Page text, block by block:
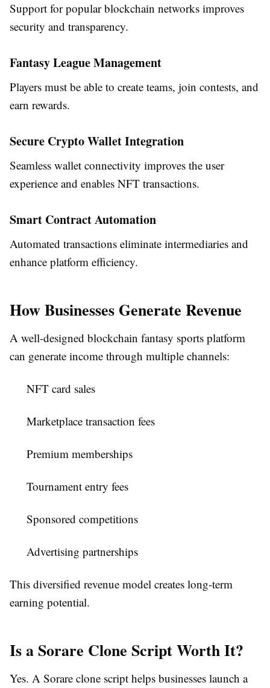
Support for popular blockchain networks improves
security and transparency.
Fantasy League Management
Players must be able to create teams, join contests, and
earn rewards.
Secure Crypto Wallet Integration
Seamless wallet connectivity improves the user
experience and enables NFT transactions.
Smart Contract Automation
Automated transactions eliminate intermediaries and
enhance platform efficiency.
How Businesses Generate Revenue
A well-designed blockchain fantasy sports platform
can generate income through multiple channels:
NFT card sales
Marketplace transaction fees
Premium memberships
Tournament entry fees
Sponsored competitions
Advertising partnerships
This diversified revenue model creates long-term
earning potential.
Is a Sorare Clone Script Worth It?
Yes. A Sorare clone script helps businesses launch a